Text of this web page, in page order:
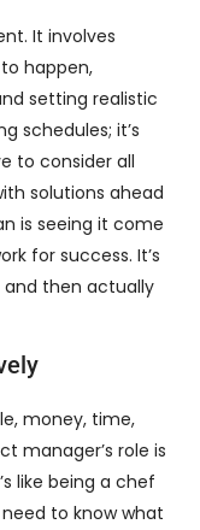
It involves
happen,
setting realistic
schedules; it’s
to consider all
solutions ahead
is seeing it come
for success. It’s
then actually
money, time,
manager’s role is
like being a chef
to know what